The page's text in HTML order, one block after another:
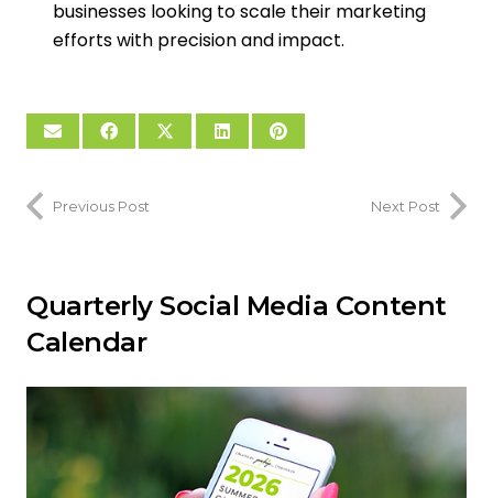
businesses looking to scale their marketing
efforts with precision and impact.
Previous Post Next Post
Quarterly Social Media Content
Calendar